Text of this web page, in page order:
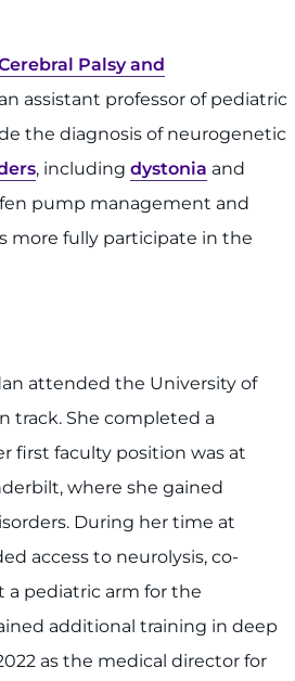
Palsy and
assistant professor of pediatric
the diagnosis of neurogenetic
, including dystonia and
pump management and
more fully participate in the
attended the University of
track. She completed a
first faculty position was at
where she gained
During her time at
access to neurolysis, co-
a pediatric arm for the
additional training in deep
as the medical director for